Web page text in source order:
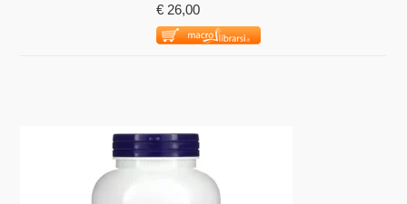
€ 26,00